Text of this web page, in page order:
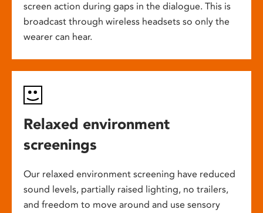
screen action during gaps in the dialogue. This is
broadcast through wireless headsets so only the
wearer can hear.
Relaxed environment
screenings
Our relaxed environment screening have reduced
sound levels, partially raised lighting, no trailers,
and freedom to move around and use sensory